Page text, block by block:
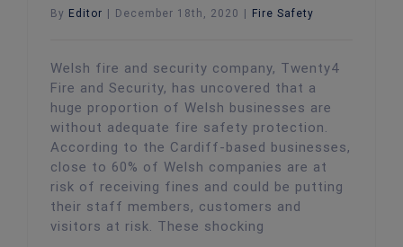
By Editor December 18th, 2020 Fire Safety
Welsh fire and security company, Twenty4
Fire and Security, has uncovered that a
huge proportion of Welsh businesses are
without adequate fire safety protection.
According to the Cardiff-based businesses,
close to 60% of Welsh companies are at
risk of receiving fines and could be putting
their staff members, customers and
visitors at risk. These shocking